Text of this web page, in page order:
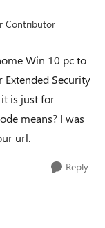
Contributor
Win 10 pc to
Security
it is just for
means? I was
url.
Reply